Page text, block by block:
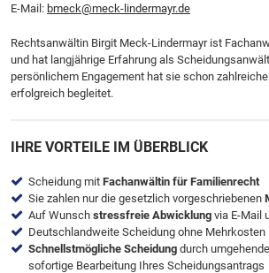
E-Mail: bmeck@meck-lindermayr.de
Rechtsanwältin Birgit Meck-Lindermayr ist
und hat langjährige Erfahrung als
persönlichem Engagement hat sie schon
erfolgreich begleitet.
IHRE VORTEILE IM ÜBERBLICK
Scheidung mit Fachanwältin für Familienrecht
Sie zahlen nur die gesetzlich vorgeschriebenen
Auf Wunsch stressfreie Abwicklung via E-Mail
Deutschlandweite Scheidung ohne Mehrkosten
Schnellstmögliche Scheidung durch
sofortige Bearbeitung Ihres Scheidungsantrags